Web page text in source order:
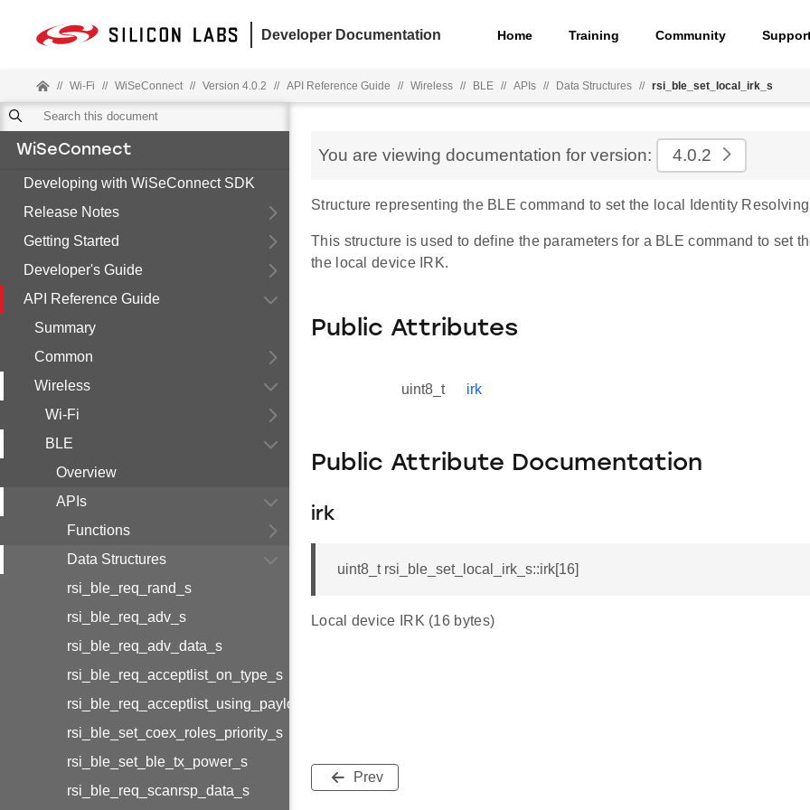
Developer Documentation Home Training Community
// Wi-Fi // WiSeConnect // Version 4.0.2 // API Reference Guide // Wireless // BLE // APIs // Data Structures // rsi_ble_set_local_irk_s
WiSeConnect
Developing with WiSeConnect SDK
Release Notes
Getting Started
Developer's Guide
API Reference Guide
Summary
Common
Wireless
Wi-Fi
BLE
Overview
APIs
Functions
Data Structures
rsi_ble_req_rand_s
rsi_ble_req_adv_s
rsi_ble_req_adv_data_s
rsi_ble_req_acceptlist_on_type_s
rsi_ble_req_acceptlist_using_payload_s
rsi_ble_set_coex_roles_priority_s
rsi_ble_set_ble_tx_power_s
rsi_ble_req_scanrsp_data_s
You are viewing documentation for version: 4.0.2
Structure representing the BLE command to set the local Identity
This structure is used to define the parameters for a BLE command to set
the local device IRK.
Public Attributes
uint8_t irk
Public Attribute Documentation
irk
uint8_t rsi_ble_set_local_irk_s::irk[16]
Local device IRK (16 bytes)
Prev